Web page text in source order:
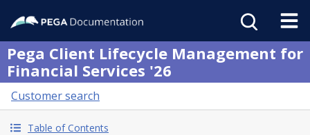
Pega Client Lifecycle Management for
Financial Services '26
Customer search
Table of Contents